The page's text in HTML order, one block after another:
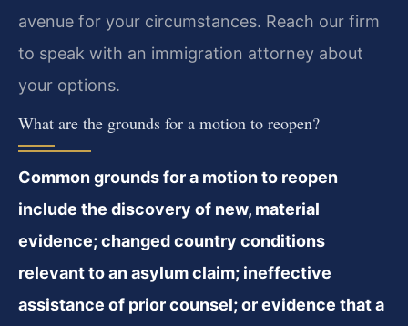
avenue for your circumstances. Reach our firm
to speak with an immigration attorney about
your options.
What are the grounds for a motion to reopen?
Common grounds for a motion to reopen
include the discovery of new, material
evidence; changed country conditions
relevant to an asylum claim; ineffective
assistance of prior counsel; or evidence that a